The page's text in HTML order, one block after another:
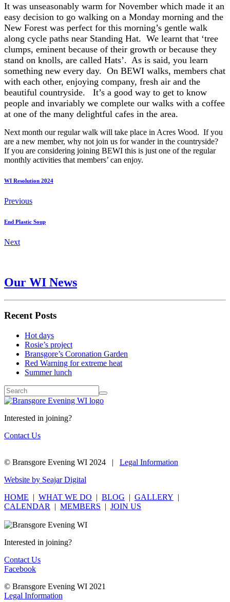
It was unseasonably warm for November which made it an
easy decision to go walking on a Monday morning and the
New Forest was perfect for this morning’s gentle walk
along cycle paths near Standing Hat. We learnt that ‘tree
clumps, eminent because of their growth or because they
stand on knolls, are called Hats’. As is said, you learn
something new every day. On BEWI walks, members chat
with each other, enjoying company, fresh air and the
beautiful countryside. It’s a good way to get to know
people and invariably we complete our walks with a coffee
at one of the many delightful cafes in the area.
Next month our regular walk will take place in Acres Wood. If you
are a new member, why not join us for wander in the countryside?
If you are considering joining BEWI this is just one of the regular
monthly activities that members’ can enjoy.
WI Resolution 2024
Previous
End Plastic Soup
Next
Our WI News
Recent Posts
Hot days
Rosie’s project
Bransgore’s Coronation Garden
Red Warning for extreme heat
Summer lunch
Interested in joining?
Contact Us
© Bransgore Evening WI 2024 | Legal Information
Website by Seajar Digital
HOME | WHAT WE DO | BLOG | GALLERY |
CALENDAR
| MEMBERS | JOIN US
Interested in joining?
Contact Us
Facebook
© Bransgore Evening WI 2021
Legal Information